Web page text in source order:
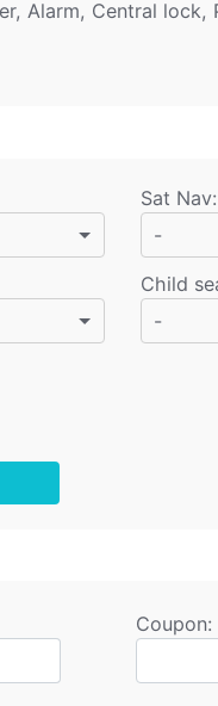
Alarm, Central lock,
Sat Nav:
-
Child
-
Coupon: